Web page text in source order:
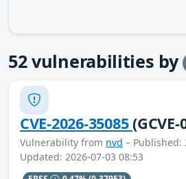
52vulnerabilities by
CVE-2026-35085
Vulnerability from nvd – Published:
Updated: 2026-07-03 08:53